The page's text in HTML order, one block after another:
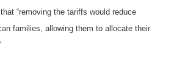
“removing the tariffs would reduce
families, allowing them to allocate their